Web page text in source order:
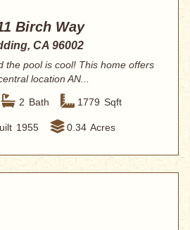
Birch Way
CA 96002
the pool is cool! This home offers
location AN...
2 Bath 1779 Sqft
1955 0.34 Acres